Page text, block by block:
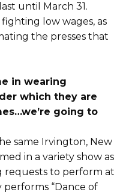
until March 31.
low wages, as
the presses that
in wearing
which they are
going to
same Irvington, New
in a variety show as
to perform at
“Dance of